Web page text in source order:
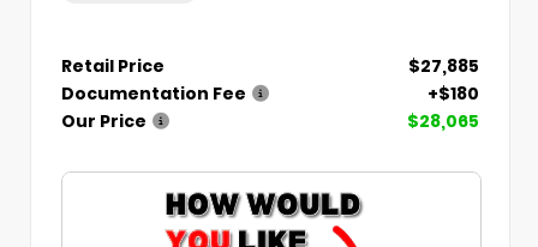
Retail Price
$27,885
Documentation Fee
+$180
Our Price
$28,065